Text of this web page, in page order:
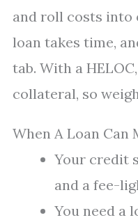
and roll costs into
loan takes time,
tab. With a
collateral, so
When A Loan Can
Your credit
and a fee-
You need a